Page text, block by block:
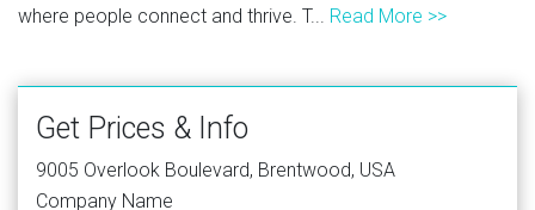
where people connect and thrive. T... Read More >>
Get Prices & Info
9005 Overlook Boulevard, Brentwood, USA
Company Name